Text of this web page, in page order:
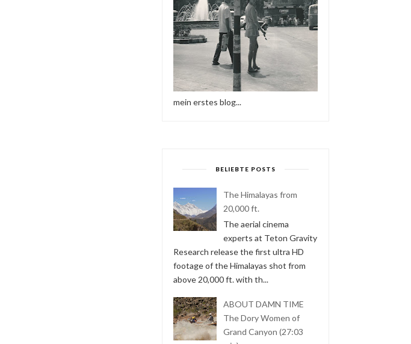
mein erstes blog...
BELIEBTE POSTS
The Himalayas from
20,000 ft.
The aerial cinema
experts at Teton Gravity
Research release the first ultra HD
footage of the Himalayas shot from
above 20,000 ft. with th...
ABOUT DAMN TIME
The Dory Women of
Grand Canyon (27:03